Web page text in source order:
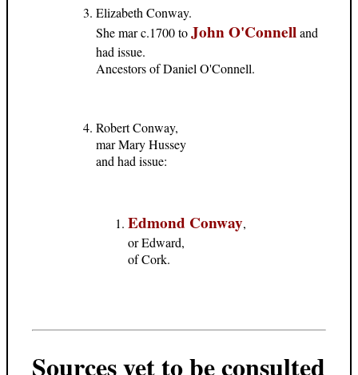
Elizabeth Conway.
She mar c.1700 toJohn O'Connelland
had issue.
Ancestors of Daniel O'Connell.
Robert Conway,
mar Mary Hussey
and had issue:
Edmond Conway,
or Edward,
of Cork.
Sources yet to be consulted